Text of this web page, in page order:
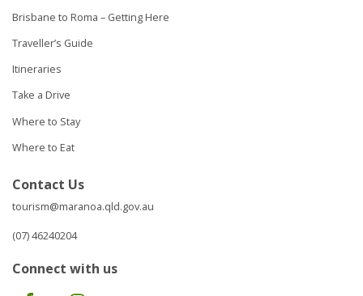
Brisbane to Roma – Getting Here
Traveller’s Guide
Itineraries
Take a Drive
Where to Stay
Where to Eat
Contact Us
tourism@maranoa.qld.gov.au
(07) 46240204
Connect with us